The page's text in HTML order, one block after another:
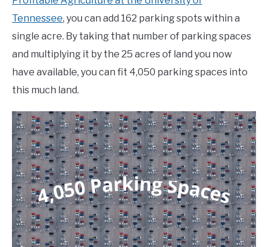
Tennessee, you can add 162 parking spots within a
single acre. By taking that number of parking spaces
and multiplying it by the 25 acres of land you now
have available, you can fit 4,050 parking spaces into
this much land.